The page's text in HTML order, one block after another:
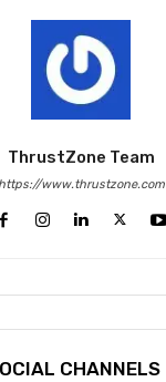
ThrustZone Team
https://www.thrustzone.com
CHANNELS